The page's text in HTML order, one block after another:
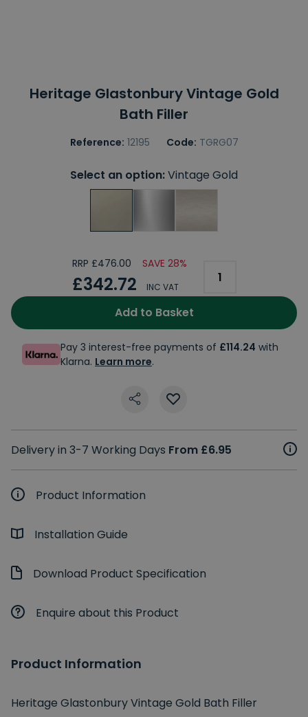
Heritage Glastonbury Vintage Gold
Bath Filler
Reference: 12195 Code: TGRG07
Select an option:Vintage Gold
RRP £476.00 SAVE 28%
£342.72 INC VAT
Add to Basket
Pay 3 interest-free payments of £114.24 with
Klarna. Learn more.
Delivery in 3-7 Working Days From £6.95
Product Information
Installation Guide
Download Product Specification
Enquire about this Product
Product Information
Heritage Glastonbury Vintage Gold Bath Filler